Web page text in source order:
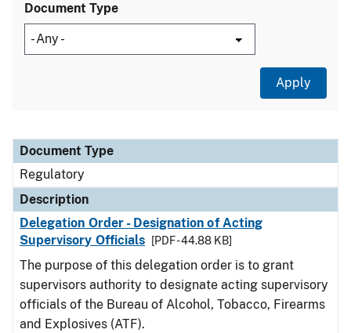
Document Type
Document Type
Description
Category
Document Type
Regulatory
Description
Delegation Order - Designation of Acting
Supervisory Officials
[PDF - 44.88 KB]
The purpose of this delegation order is to grant
supervisors authority to designate acting supervisory
officials of the Bureau of Alcohol, Tobacco, Firearms
and Explosives (ATF).